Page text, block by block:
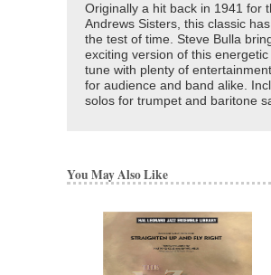
Originally a hit back in 1941 for
Andrews Sisters, this classic
the test of time. Steve Bulla
exciting version of this energetic
tune with plenty of
for audience and band alike.
solos for trumpet and baritone
You May Also Like